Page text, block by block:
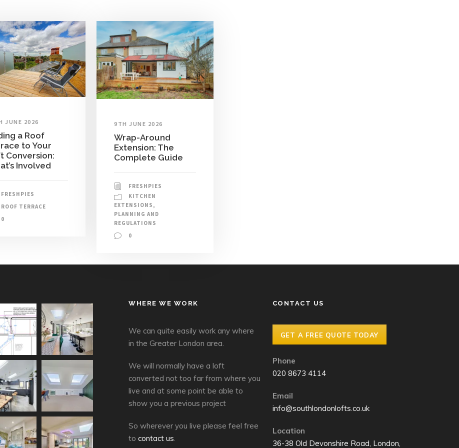
JUNE 2026
a Roof
to Your
Conversion:
Involved
FRESHPIES
ROOF TERRACE
0
9TH JUNE 2026
Wrap-Around
Extension: The
Complete Guide
FRESHPIES
KITCHEN
EXTENSIONS ,
PLANNING AND
REGULATIONS
0
WHERE WE WORK
We can quite easily work any where
in the Greater London area.
We will normally have a loft
converted not too far from where you
live and at some point be able to
show you a previous project
So wherever you live please feel free
to contact us
CONTACT US
GET A FREE QUOTE TODAY
Phone
020 8673 4114
Email
info@southlondonlofts.co.uk
Location
36-38 Old Devonshire Road, London,